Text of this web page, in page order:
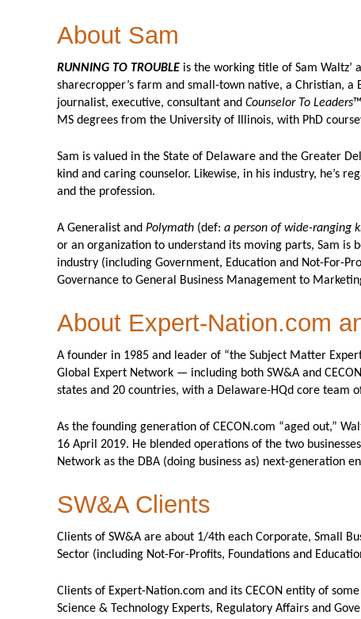
About Sam
RUNNING TO TROUBLE is the working title of Sam Waltz’
sharecropper’s farm and small-town native, a Christian,
journalist, executive, consultant and Counselor To Leaders
MS degrees from the University of Illinois, with PhD
Sam is valued in the State of Delaware and the Greater
kind and caring counselor. Likewise, in his industry, he’s
and the profession.
A Generalist and Polymath (def: a person of wide-ranging
or an organization to understand its moving parts, Sam is
industry (including Government, Education and Not-For-
Governance to General Business Management to
About Expert-Nation.com
A founder in 1985 and leader of “the Subject Matter
Global Expert Network — including both SW&A and
states and 20 countries, with a Delaware-HQd core team
As the founding generation of CECON.com “aged out,”
16 April 2019. He blended operations of the two
Network as the DBA (doing business as) next-generation
SW&A Clients
Clients of SW&A are about 1/4th each Corporate, Small
Sector (including Not-For-Profits, Foundations and
Clients of Expert-Nation.com and its CECON entity of
Science & Technology Experts, Regulatory Affairs and